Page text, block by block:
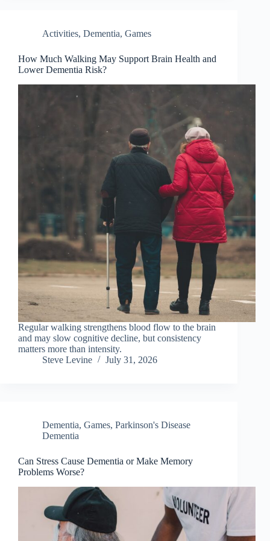
Activities, Dementia, Games
How Much Walking May Support Brain Health and
Lower Dementia Risk?
Regular walking strengthens blood flow to the brain
and may slow cognitive decline, but consistency
matters more than intensity.
Steve Levine
July 31, 2026
Dementia, Games, Parkinson's Disease
Dementia
Can Stress Cause Dementia or Make Memory
Problems Worse?